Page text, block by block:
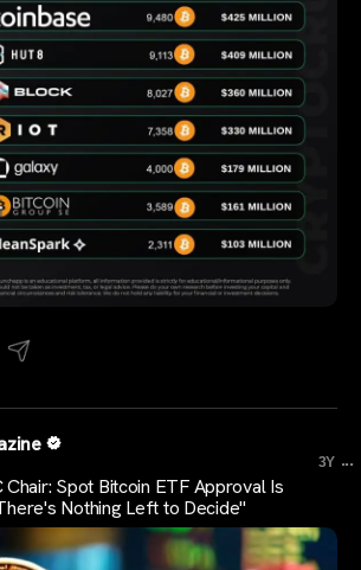
3Y ...
Chair: Spot Bitcoin ETF Approval Is
Nothing Left to Decide"